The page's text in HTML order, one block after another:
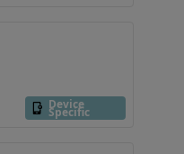
Device
Specific